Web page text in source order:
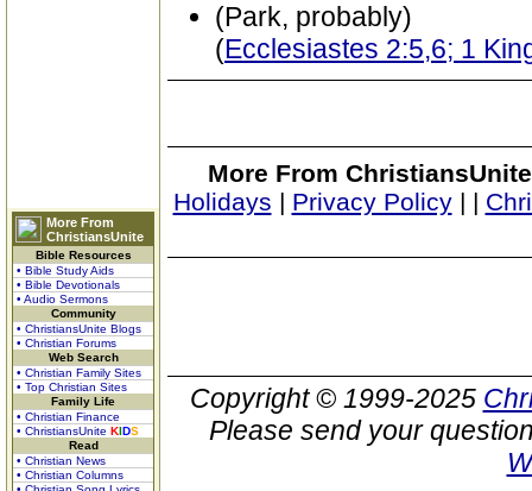
More From
ChristiansUnite
Bible Resources
• Bible Study Aids
• Bible Devotionals
• Audio Sermons
Community
• ChristiansUnite Blogs
• Christian Forums
Web Search
• Christian Family Sites
• Top Christian Sites
Family Life
• Christian Finance
• ChristiansUnite KIDS
Read
• Christian News
• Christian Columns
(Park, probably)
(Ecclesiastes 2:5,6; 1
More From
Holidays | Privacy Policy| |
Copyright © 1999-2025
Please send your